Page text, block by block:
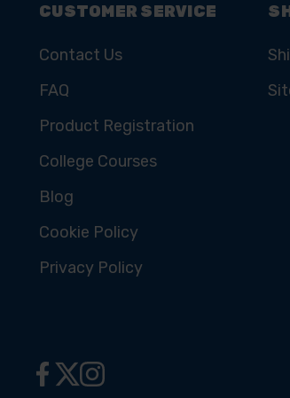
CUSTOMER SERVICE
Contact Us
FAQ
Product Registration
College Courses
Blog
Cookie Policy
Privacy Policy